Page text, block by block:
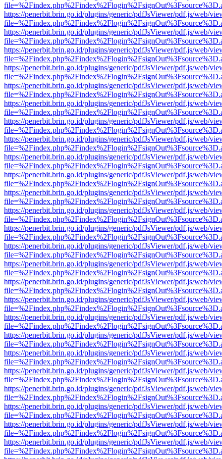
https://penerbit.brin.go.id/plugins/generic/pdfJsViewer/pdf.js/web/
https://penerbit.brin.go.id/plugins/generic/pdfJsViewer/pdf.js/web/
https://penerbit.brin.go.id/plugins/generic/pdfJsViewer/pdf.js/web/
https://penerbit.brin.go.id/plugins/generic/pdfJsViewer/pdf.js/web/
https://penerbit.brin.go.id/plugins/generic/pdfJsViewer/pdf.js/web/
https://penerbit.brin.go.id/plugins/generic/pdfJsViewer/pdf.js/web/
https://penerbit.brin.go.id/plugins/generic/pdfJsViewer/pdf.js/web/
https://penerbit.brin.go.id/plugins/generic/pdfJsViewer/pdf.js/web/
https://penerbit.brin.go.id/plugins/generic/pdfJsViewer/pdf.js/web/
https://penerbit.brin.go.id/plugins/generic/pdfJsViewer/pdf.js/web/
https://penerbit.brin.go.id/plugins/generic/pdfJsViewer/pdf.js/web/
https://penerbit.brin.go.id/plugins/generic/pdfJsViewer/pdf.js/web/
https://penerbit.brin.go.id/plugins/generic/pdfJsViewer/pdf.js/web/
https://penerbit.brin.go.id/plugins/generic/pdfJsViewer/pdf.js/web/
https://penerbit.brin.go.id/plugins/generic/pdfJsViewer/pdf.js/web/
https://penerbit.brin.go.id/plugins/generic/pdfJsViewer/pdf.js/web/
https://penerbit.brin.go.id/plugins/generic/pdfJsViewer/pdf.js/web/
https://penerbit.brin.go.id/plugins/generic/pdfJsViewer/pdf.js/web/
https://penerbit.brin.go.id/plugins/generic/pdfJsViewer/pdf.js/web/
https://penerbit.brin.go.id/plugins/generic/pdfJsViewer/pdf.js/web/
https://penerbit.brin.go.id/plugins/generic/pdfJsViewer/pdf.js/web/
https://penerbit.brin.go.id/plugins/generic/pdfJsViewer/pdf.js/web/
https://penerbit.brin.go.id/plugins/generic/pdfJsViewer/pdf.js/web/
https://penerbit.brin.go.id/plugins/generic/pdfJsViewer/pdf.js/web/
https://penerbit.brin.go.id/plugins/generic/pdfJsViewer/pdf.js/web/